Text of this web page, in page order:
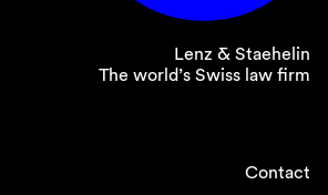
Ordinance.
Lenz & Staehelin
The world’s Swiss law firm
Contact